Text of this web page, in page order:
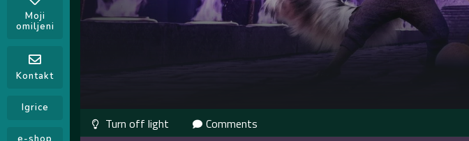
Moji
omiljeni
Kontakt
Igrice
Comments